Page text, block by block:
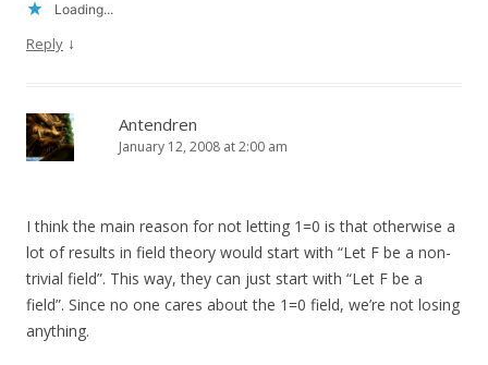
Loading...
Reply ↓
Antendren
January 12, 2008 at 2:00 am
I think the main reason for not letting 1=0 is that otherwise a
lot of results in field theory would start with “Let F be a non-
trivial field”. This way, they can just start with “Let F be a
field”. Since no one cares about the 1=0 field, we’re not losing
anything.